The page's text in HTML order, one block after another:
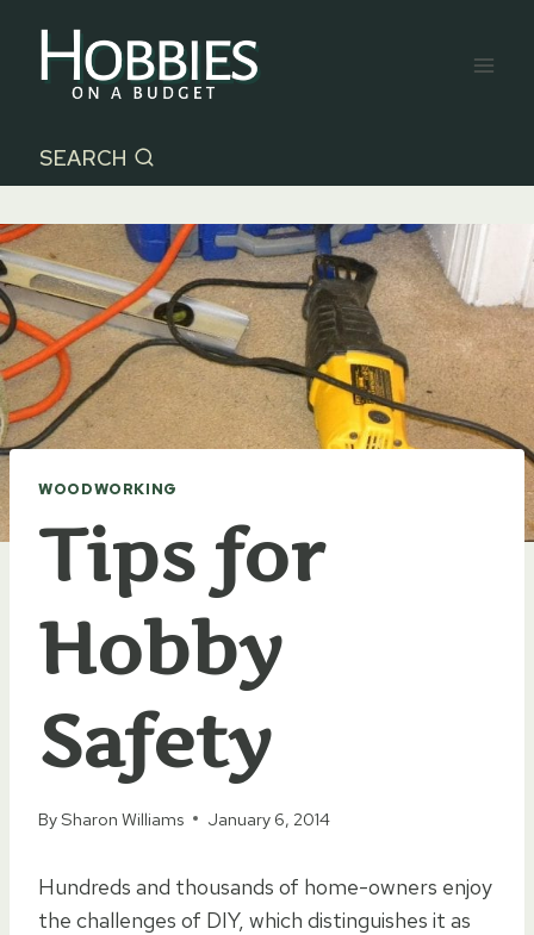
content
SEARCH
WOODWORKING
Tips for
Hobby
Safety
BySharon Williams January 6, 2014
Hundreds and thousands of home-owners enjoy
the challenges of DIY, which distinguishes it as